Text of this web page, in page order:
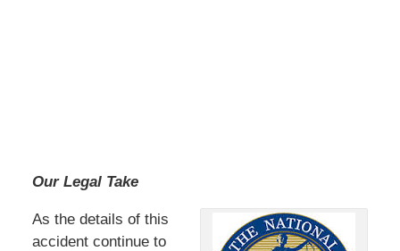
Our Legal Take
As the details of this
accident continue to